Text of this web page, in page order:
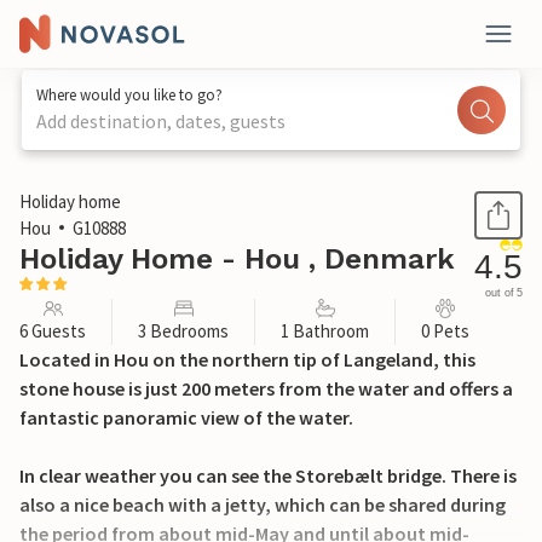
Where would you like to go?
Add destination, dates, guests
1 / 29
Holiday home
Hou
G10888
Holiday Home - Hou , Denmark 4.5
out of 5
6 Guests 3 Bedrooms 1 Bathroom 0 Pets
Located in Hou on the northern tip of Langeland, this
stone house is just 200 meters from the water and offers a
fantastic panoramic view of the water.
In clear weather you can see the Storebælt bridge. There is
also a nice beach with a jetty, which can be shared during
the period from about mid-May and until about mid-